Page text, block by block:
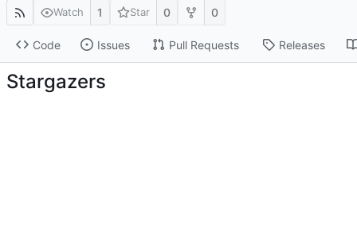
Watch 1 Star 0 0
Code Issues Pull Requests Releases
Stargazers